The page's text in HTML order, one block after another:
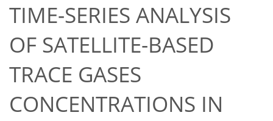
TIME-SERIES ANALYSIS
OF SATELLITE-BASED
TRACE GASES
CONCENTRATIONS IN